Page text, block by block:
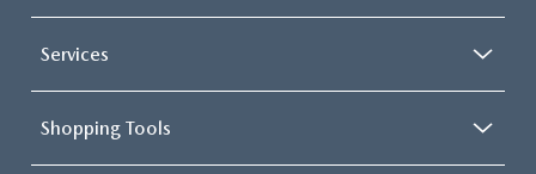
Services
Shopping Tools